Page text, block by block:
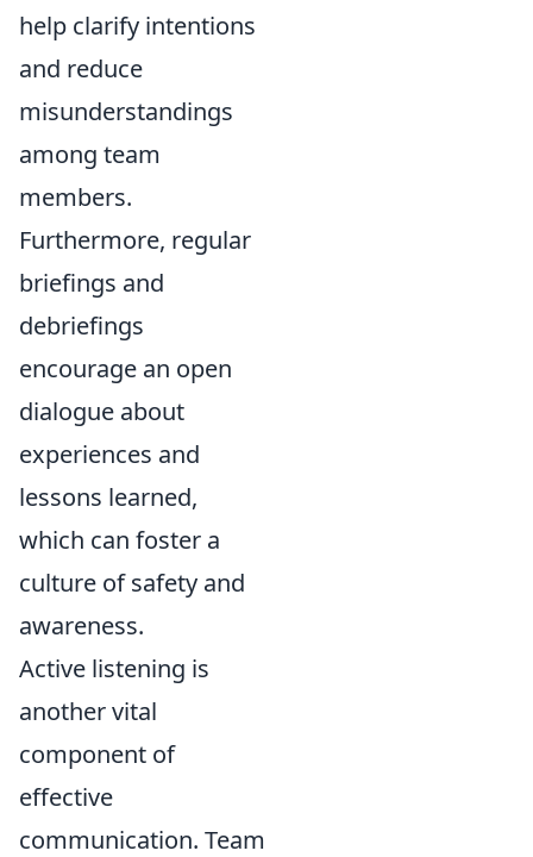
help clarify intentions
and reduce
misunderstandings
among team
members.
Furthermore, regular
briefings and
debriefings
encourage an open
dialogue about
experiences and
lessons learned,
which can foster a
culture of safety and
awareness.
Active listening is
another vital
component of
effective
communication. Team